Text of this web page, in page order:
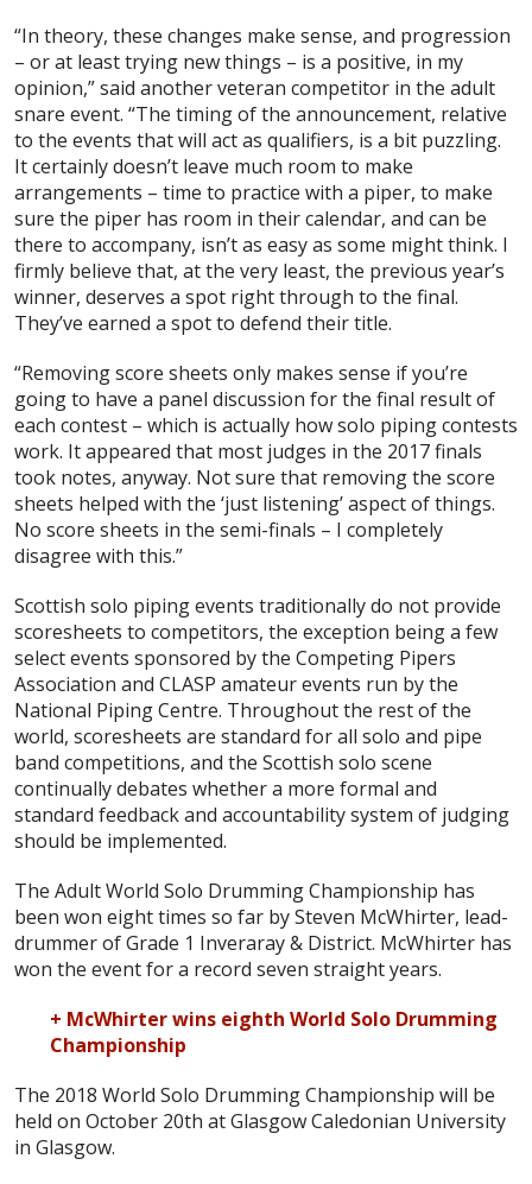
“In theory, these changes make sense, and progression
– or at least trying new things – is a positive, in my
opinion,” said another veteran competitor in the adult
snare event. “The timing of the announcement, relative
to the events that will act as qualifiers, is a bit puzzling.
It certainly doesn’t leave much room to make
arrangements – time to practice with a piper, to make
sure the piper has room in their calendar, and can be
there to accompany, isn’t as easy as some might think. I
firmly believe that, at the very least, the previous year’s
winner, deserves a spot right through to the final.
They’ve earned a spot to defend their title.
“Removing score sheets only makes sense if you’re
going to have a panel discussion for the final result of
each contest – which is actually how solo piping contests
work. It appeared that most judges in the 2017 finals
took notes, anyway. Not sure that removing the score
sheets helped with the ‘just listening’ aspect of things.
No score sheets in the semi-finals – I completely
disagree with this.”
Scottish solo piping events traditionally do not provide
scoresheets to competitors, the exception being a few
select events sponsored by the Competing Pipers
Association and CLASP amateur events run by the
National Piping Centre. Throughout the rest of the
world, scoresheets are standard for all solo and pipe
band competitions, and the Scottish solo scene
continually debates whether a more formal and
standard feedback and accountability system of judging
should be implemented.
The Adult World Solo Drumming Championship has
been won eight times so far by Steven McWhirter, lead-
drummer of Grade 1 Inveraray & District. McWhirter has
won the event for a record seven straight years.
+ McWhirter wins eighth World Solo Drumming
Championship
The 2018 World Solo Drumming Championship will be
held on October 20th at Glasgow Caledonian University
in Glasgow.